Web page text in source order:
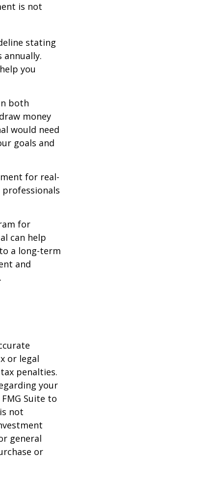
is not
stating
you
both
money
would need
goals and
for real-
for
can help
a long-term
and
or legal
penalties.
your
Suite to
not
general
or